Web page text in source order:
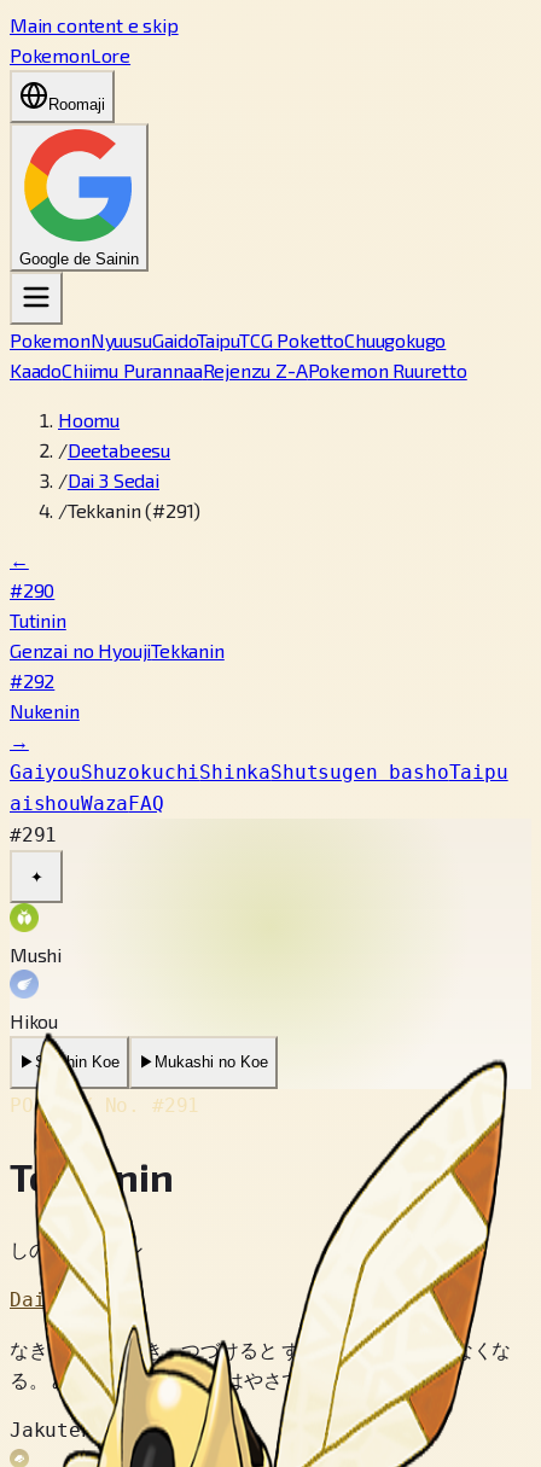
Main content e skip
PokemonLore
Roomaji
Google de Sainin
PokemonNyuusuGaidoTaipuTCG PokettoChuugokugo
KaadoChiimu PurannaaRejenzu Z-APokemon Ruuretto
Hoomu
/Deetabeesu
/Dai 3 Sedai
/Tekkanin (#291)
←
#290
Tutinin
Genzai no HyoujiTekkanin
#292
Nukenin
→
GaiyouShuzokuchiShinkaShutsugen bashoTaipu
aishouWazaFAQ
#291
✦
Mushi
Hikou
▶Saishin Koe ▶ Mukashi no Koe
POKÉDEX No. #291
Tekkanin
しのびポケモン
Dai 3 Sedai
なきごえを きき つづけると ずつうが おさまらなくな
る。 みえない ほどの はやさで うごく。
Jakuten